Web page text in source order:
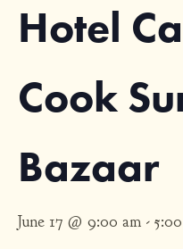
Hotel
Cook
Bazaar
June 17 @ 9:00 am -